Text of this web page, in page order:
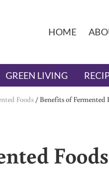
HOME
GREEN LIVING
Foods / Benefits of Fermented